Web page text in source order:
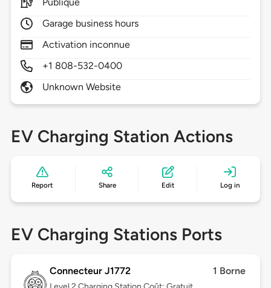
Garage business hours
Activation inconnue
+1 808-532-0400
Unknown Website
EV Charging Station Actions
Report Share Edit Log in
EV Charging Stations Ports
Connecteur J1772 1 Borne